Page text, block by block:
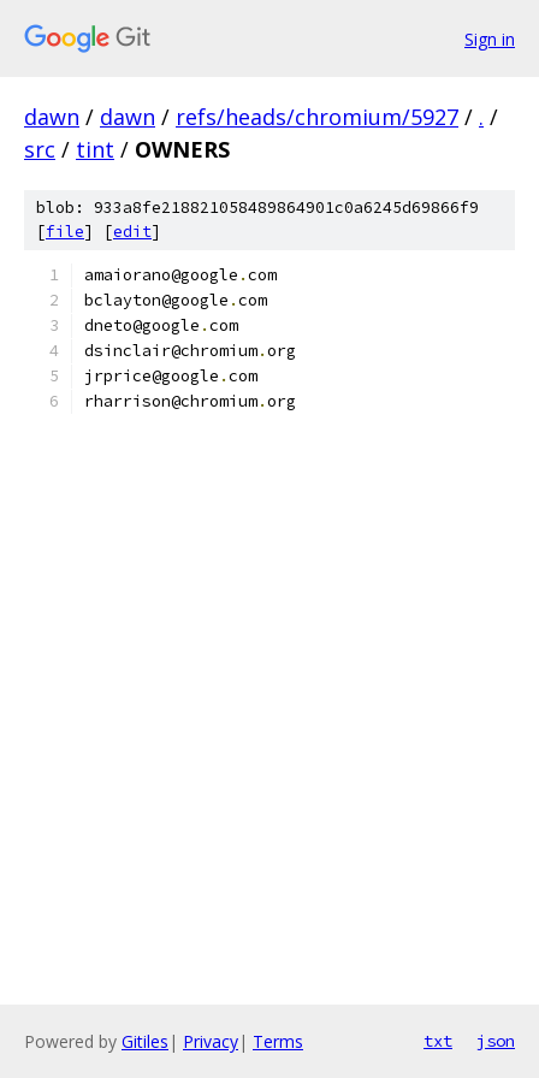
Sign in
dawn / dawn / refs/heads/chromium/5927 / . /
src / tint / OWNERS
blob: 933a8fe218821058489864901c0a6245d69866f9
[file] [edit]
amaiorano@google .com
bclayton@google .com
dneto@google .com
dsinclair@chromium.org
jrprice@google .com
rharrison@chromium.org
Powered by Gitiles | Privacy| Terms txt json